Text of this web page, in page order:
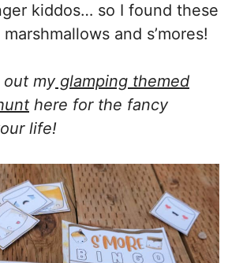
kiddos… so I found these
and s’mores!
out myglamping themed
here for the fancy
life!